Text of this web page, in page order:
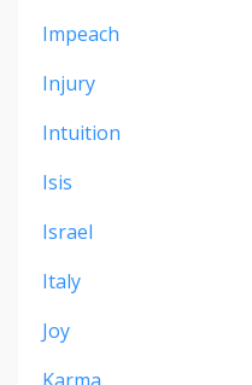
Impeach
Injury
Intuition
Isis
Israel
Italy
Joy